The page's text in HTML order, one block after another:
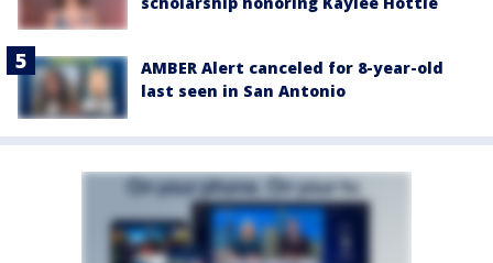
AMBER Alert canceled for 8-year-old
last seen in San Antonio